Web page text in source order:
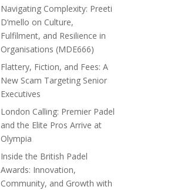
Navigating Complexity: Preeti
D’mello on Culture,
Fulfilment, and Resilience in
Organisations (MDE666)
Flattery, Fiction, and Fees: A
New Scam Targeting Senior
Executives
London Calling: Premier Padel
and the Elite Pros Arrive at
Olympia
Inside the British Padel
Awards: Innovation,
Community, and Growth with